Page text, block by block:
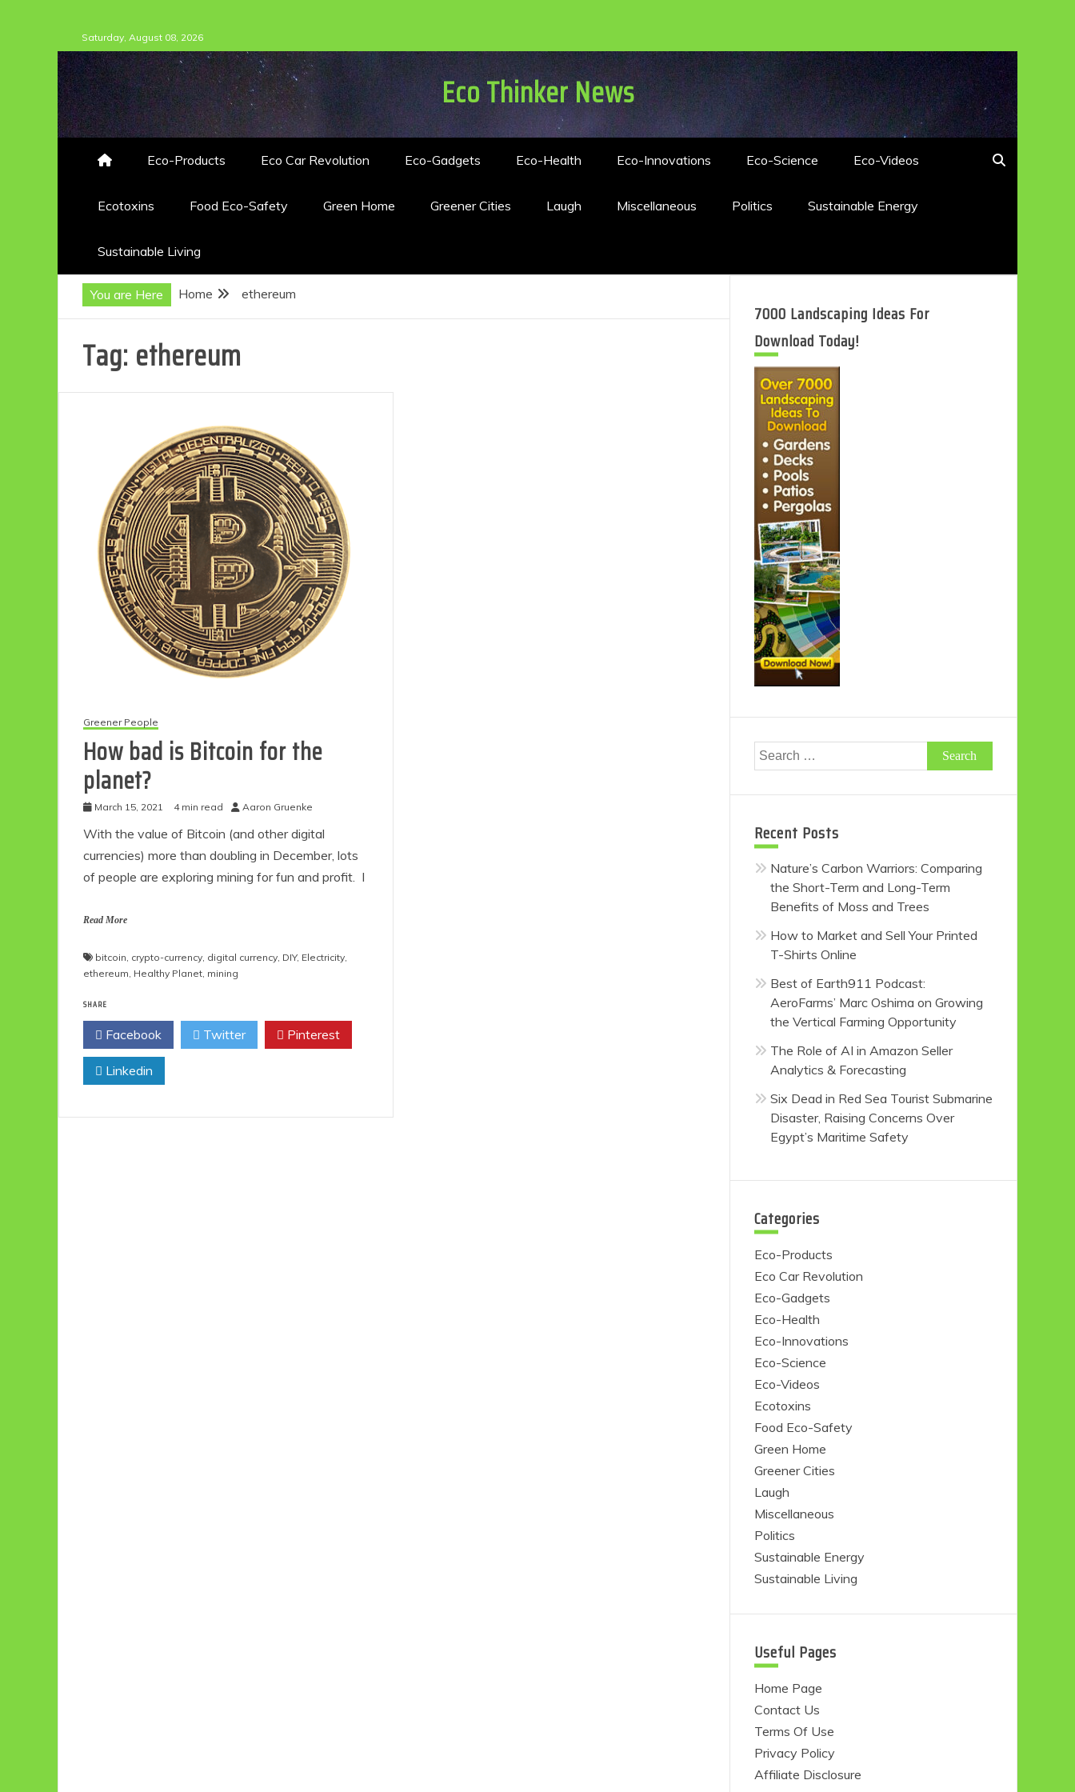
to
content
Saturday, August 08, 2026
Eco Thinker News
Eco-Products Eco Car Revolution Eco-Gadgets Eco-Health Eco-Innovations Eco-Science Eco-Videos
Ecotoxins Food Eco-Safety Green Home Greener Cities Laugh Miscellaneous Politics Sustainable Energy
Sustainable Living
You are Here Home ethereum
Tag: ethereum
Greener People
How bad is Bitcoin for the
planet?
March 15, 2021 4 min read Aaron Gruenke
With the value of Bitcoin (and other digital
currencies) more than doubling in December, lots
of people are exploring mining for fun and profit. I
Read More
bitcoin, crypto-currency, digital currency, DIY, Electricity,
ethereum, Healthy Planet, mining
SHARE
Facebook Twitter Pinterest
Linkedin
7000 Landscaping Ideas For
Download Today!
Search
for:
Recent Posts
Nature’s Carbon Warriors: Comparing
the Short-Term and Long-Term
Benefits of Moss and Trees
How to Market and Sell Your Printed
T-Shirts Online
Best of Earth911 Podcast:
AeroFarms’ Marc Oshima on Growing
the Vertical Farming Opportunity
The Role of AI in Amazon Seller
Analytics & Forecasting
Six Dead in Red Sea Tourist Submarine
Disaster, Raising Concerns Over
Egypt’s Maritime Safety
Categories
Eco-Products
Eco Car Revolution
Eco-Gadgets
Eco-Health
Eco-Innovations
Eco-Science
Eco-Videos
Ecotoxins
Food Eco-Safety
Green Home
Greener Cities
Laugh
Miscellaneous
Politics
Sustainable Energy
Sustainable Living
Useful Pages
Home Page
Contact Us
Terms Of Use
Privacy Policy
Affiliate Disclosure